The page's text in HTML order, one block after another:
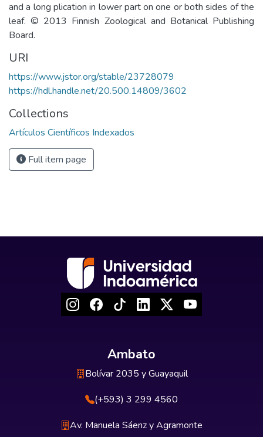
and a long plication in lower part on one or both sides of the
leaf. © 2013 Finnish Zoological and Botanical Publishing
Board.
URI
https://www.jstor.org/stable/23728079
https://hdl.handle.net/20.500.14809/3602
Collections
Artículos Científicos Indexados
Full item page
Ambato
Bolívar 2035 y Guayaquil
(+593) 3 299 4560
Av. Manuela Sáenz y Agramonte